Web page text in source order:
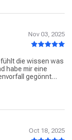
zu
Nov 03, 2025
die wissen was
habe mir eine
gegönnt
man sich eine
professionellen
Oct 18, 2025